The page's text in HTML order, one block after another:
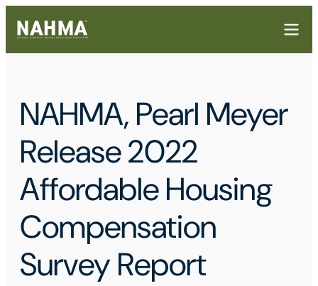
NAHMA, Pearl Meyer
Release 2022
Affordable Housing
Compensation
Survey Report